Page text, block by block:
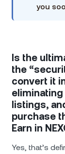
you
Is the
the
convert it
listings,
purchase
Earn in
Yes, that’s